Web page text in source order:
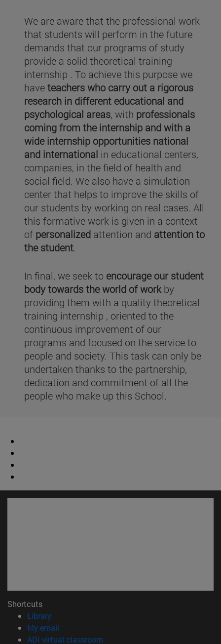
We are aware that the professional work
that students will perform in the future
demands that our programs of study
provide a solid theoretical training
internship . To achieve this purpose we
haveteachers who carry out a rigorous
research in different educational and
psychological areas, with professionals
coming from the internship and with a
wide internship opportunities national
and international in educational centers,
companies, in the field of health and
social field. We also have a simulation
center that helps to improve the skills of
our students by working on real cases. All
this formative work is given in a context
of personalized attention and attention to
the student.
In final, we seek to encourage our student
body towards the world of work by
providing them with a quality theoretical
training internship , oriented to the
continuous improvement of our
programs and focused on the service to
people and society. This task can only be
undertaken thanks to the partnership,
dedication and commitment of all the
people who make up this School.
Shortcuts
Library(opens in new window)
My email
ADI virtual classroom